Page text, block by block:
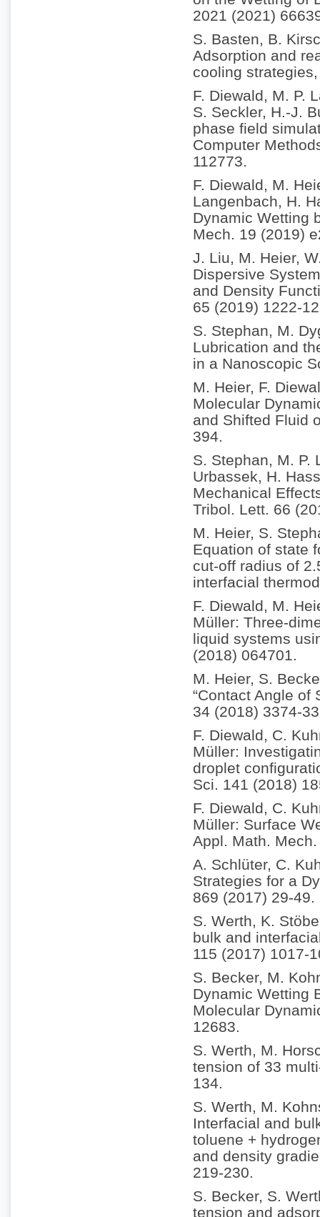
2021 (2021)
S. Basten, B.
Adsorption and
cooling
F. Diewald, M. P.
S. Seckler, H.-J.
phase field
Computer
112773.
F. Diewald, M.
Langenbach, H.
Dynamic Wetting
Mech. 19 (2019)
J. Liu, M. Heier,
Dispersive
and Density
65 (2019) 1222-
S. Stephan, M.
Lubrication and
in a Nanoscopic
M. Heier, F.
Molecular
and Shifted Fluid
394.
S. Stephan, M. P.
Urbassek, H.
Mechanical
Tribol. Lett. 66
M. Heier, S.
Equation of state
cut-off radius of
interfacial
F. Diewald, M.
Müller: Three-
liquid systems
(2018) 064701.
M. Heier, S.
“Contact Angle of
34 (2018) 3374-
F. Diewald, C.
Müller:
droplet
Sci. 141 (2018)
F. Diewald, C.
Müller: Surface
Appl. Math.
A. Schlüter, C.
Strategies for a
869 (2017) 29-49.
S. Werth, K.
bulk and
115 (2017) 1017-
S. Becker, M.
Dynamic Wetting
Molecular
12683.
S. Werth, M.
tension of 33
134.
S. Werth, M.
Interfacial and
toluene +
and density
219-230.
S. Becker, S.
tension and